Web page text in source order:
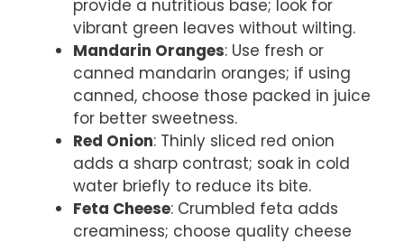
provide a nutritious base; look for
vibrant green leaves without wilting.
Mandarin Oranges: Use fresh or
canned mandarin oranges; if using
canned, choose those packed in juice
for better sweetness.
Red Onion: Thinly sliced red onion
adds a sharp contrast; soak in cold
water briefly to reduce its bite.
Feta Cheese: Crumbled feta adds
creaminess; choose quality cheese